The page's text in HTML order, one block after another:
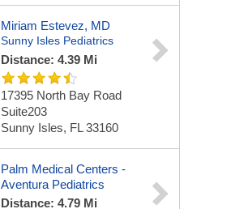
Miriam Estevez, MD
Sunny Isles Pediatrics
Distance: 4.39 Mi
17395 North Bay Road
Suite203
Sunny Isles, FL 33160
Palm Medical Centers -
Aventura Pediatrics
Distance: 4.79 Mi